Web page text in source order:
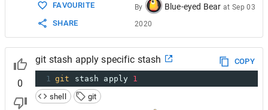
FAVOURITE
SHARE
By Blue-eyed Bear at Sep 03
2020
0
git stash apply specific stash
COPY
1 git stash apply 1
shell
git